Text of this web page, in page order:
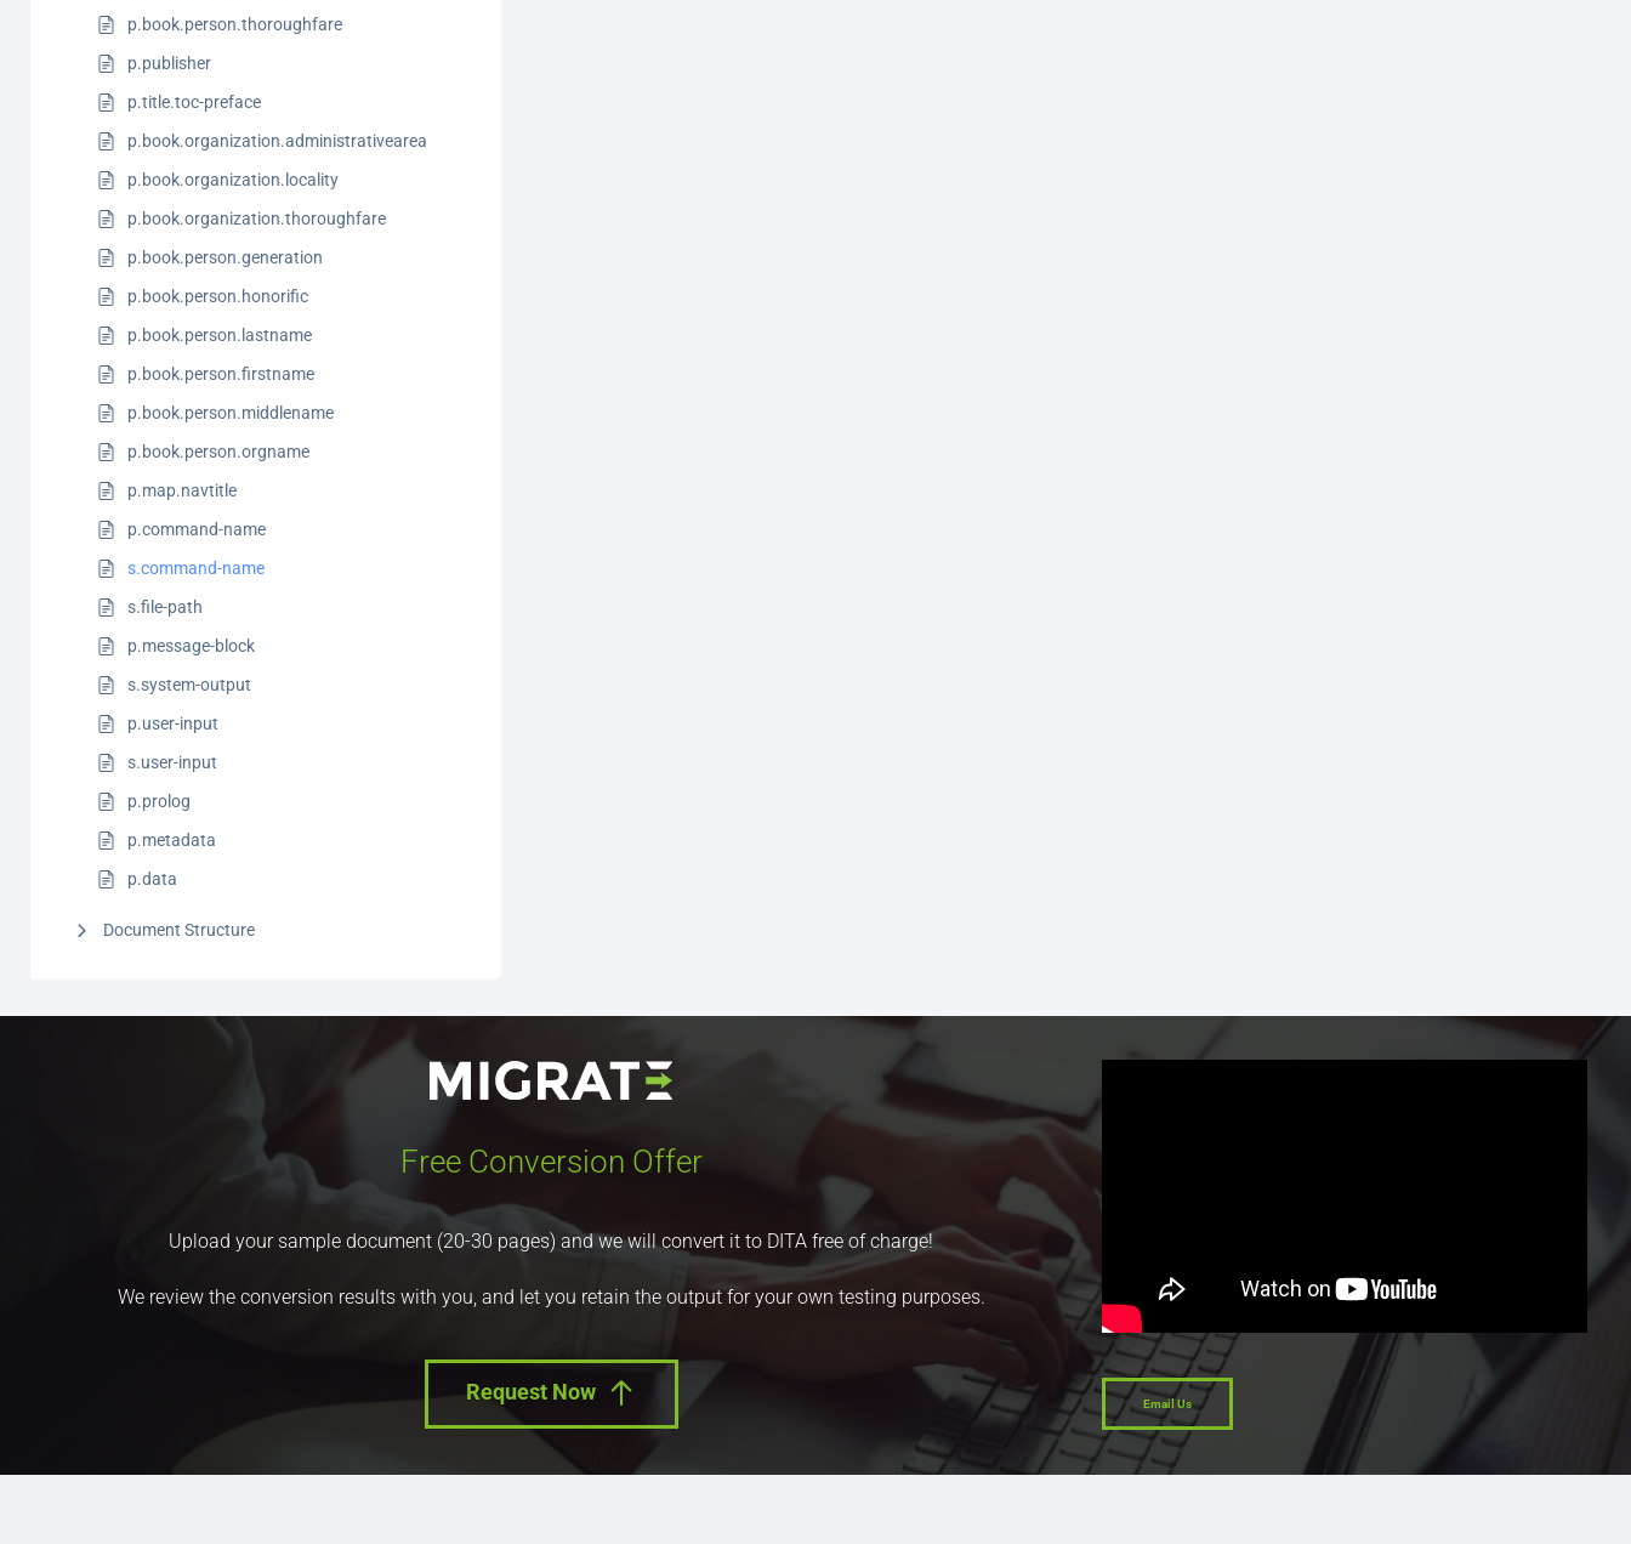
p.book.person.thoroughfare
p.publisher
p.title.toc-preface
p.book.organization.administrativearea
p.book.organization.locality
p.book.organization.thoroughfare
p.book.person.generation
p.book.person.honorific
p.book.person.lastname
p.book.person.firstname
p.book.person.middlename
p.book.person.orgname
p.map.navtitle
p.command-name
s.command-name
s.file-path
p.message-block
s.system-output
p.user-input
s.user-input
p.prolog
p.metadata
p.data
Document Structure
Free Conversion Offer
Upload your sample document (20-30 pages) and we will convert it to DITA free of charge!
We review the conversion results with you, and let you retain the output for your own testing purposes.
Request Now Email Us